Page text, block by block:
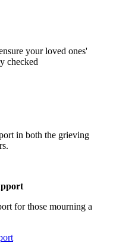
your loved ones'
checked
in both the grieving
for those mourning a